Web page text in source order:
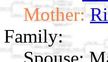
Mother:
Family:
Spouse: